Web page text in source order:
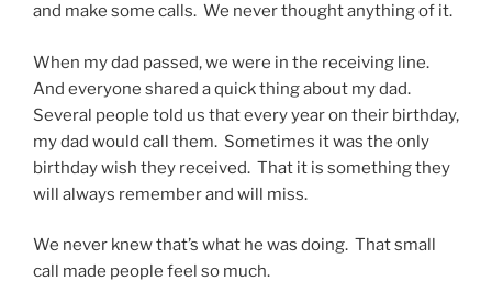
and make some calls. We never thought anything of it.
When my dad passed, we were in the receiving line.
And everyone shared a quick thing about my dad.
Several people told us that every year on their birthday,
my dad would call them. Sometimes it was the only
birthday wish they received. That it is something they
will always remember and will miss.
We never knew that’s what he was doing. That small
call made people feel so much.